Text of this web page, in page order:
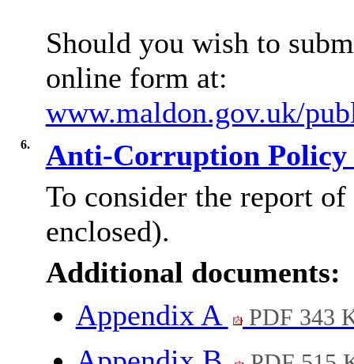
Should you wish to
online form at:
www.maldon.gov.uk/
6.
Anti-Corruption
To consider the report
enclosed).
Additional documents:
Appendix A
PDF 343